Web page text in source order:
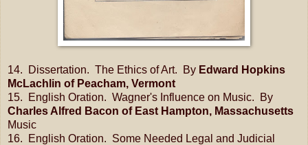
14. Dissertation. The Ethics of Art. By Edward Hopkins
McLachlin of Peacham, Vermont
15. English Oration. Wagner's Influence on Music. By
Charles Alfred Bacon of East Hampton, Massachusetts
Music
16. English Oration. Some Needed Legal and Judicial